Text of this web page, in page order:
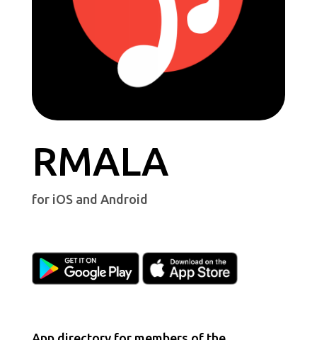
RMALA
for iOS and Android